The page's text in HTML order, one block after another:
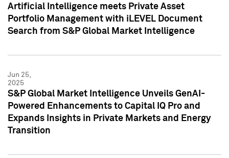
Artificial Intelligence meets Private Asset
Portfolio Management with iLEVEL Document
Search from S&P Global Market Intelligence
Jun 25,
2025
S&P Global Market Intelligence Unveils GenAI-
Powered Enhancements to Capital IQ Pro and
Expands Insights in Private Markets and Energy
Transition